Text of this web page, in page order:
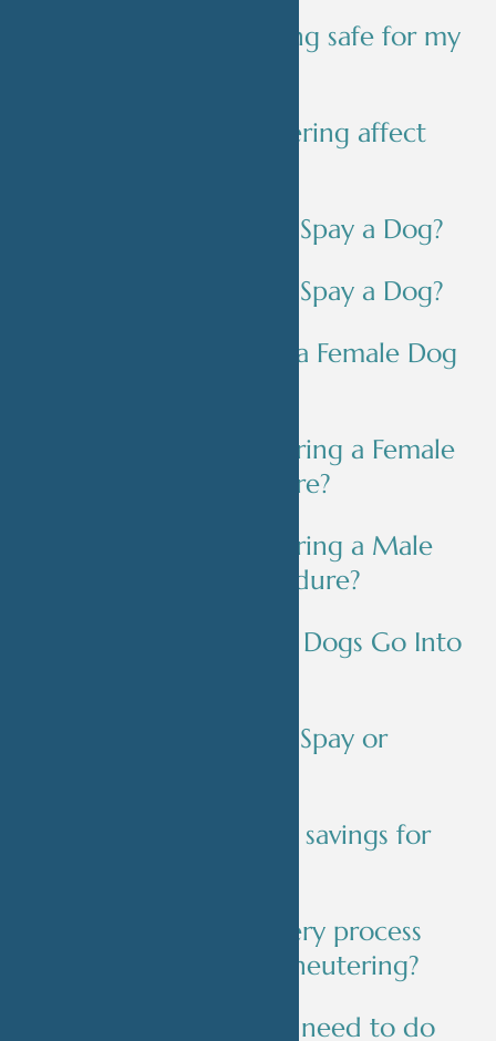
Is spaying/neutering safe for my
Will spaying/neutering affect
When Should You Spay a Dog?
When Should You Spay a Dog?
What Age Should a Female Dog
What Happens During a Female
Dog Spay Procedure?
What Happens During a Male
Dog Neuter Procedure?
Do Spayed Female Dogs Go Into
How Much Is It to Spay or
Are there any cost savings for
What is the recovery process
like after spaying/neutering?
Is there anything I need to do